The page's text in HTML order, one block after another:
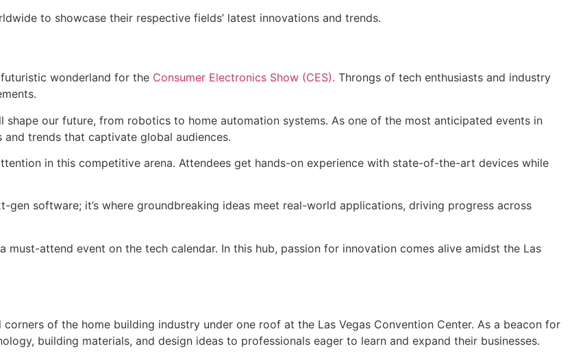
to showcase their respective fields’ latest innovations and trends.
wonderland for the Consumer Electronics Show (CES). Throngs of tech enthusiasts and industry
our future, from robotics to home automation systems. As one of the most anticipated events in
trends that captivate global audiences.
in this competitive arena. Attendees get hands-on experience with state-of-the-art devices while
software; it’s where groundbreaking ideas meet real-world applications, driving progress across
must-attend event on the tech calendar. In this hub, passion for innovation comes alive amidst the Las
of the home building industry under one roof at the Las Vegas Convention Center. As a beacon for
building materials, and design ideas to professionals eager to learn and expand their businesses.